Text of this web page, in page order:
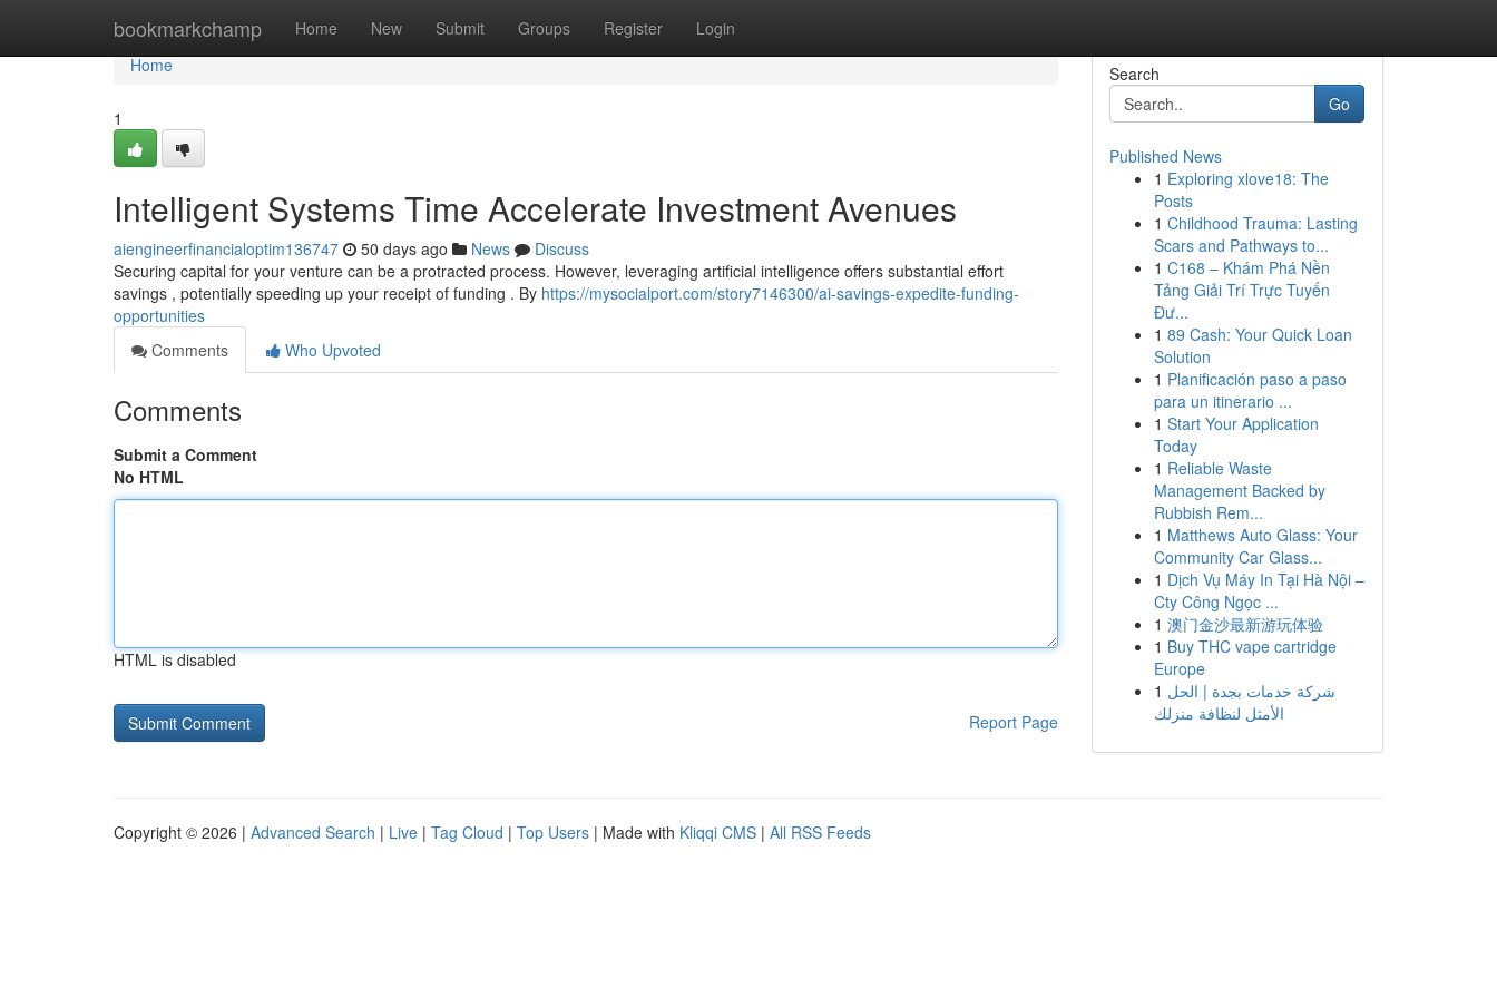
bookmarkchamp Home New Submit Groups Register Login
Home
Home
1
Intelligent Systems Time Accelerate Investment Avenues
aiengineerfinancialoptim136747 50 days ago News
Discuss
Securing capital for your venture can be a protracted process. However, leveraging artificial intelligence offers substantial effort
savings , potentially speeding up your receipt of funding . By https://mysocialport.com/story7146300/ai-savings-expedite-funding-
opportunities
Comments
Who Upvoted
Comments
Submit a Comment
No HTML
HTML is disabled
Report Page
Search
Go
Published News
1 Exploring xlove18: The
Posts
1 Childhood Trauma: Lasting
Scars and Pathways to...
1 C168 – Khám Phá Nền
Tảng Giải Trí Trực Tuyến
Đư...
1 89 Cash: Your Quick Loan
Solution
1 Planificación paso a paso
para un itinerario ...
1 Start Your Application
Today
1 Reliable Waste
Management Backed by
Rubbish Rem...
1 Matthews Auto Glass: Your
Community Car Glass...
1 Dịch Vụ Máy In Tại Hà Nội –
Cty Công Ngọc ...
1 澳门金沙最新游玩体验
1 Buy THC vape cartridge
Europe
1 شركة خدمات بجدة | الحل
الأمثل لنظافة منزلك
Copyright © 2026 | Advanced Search | Live | Tag Cloud | Top Users | Made with Kliqqi CMS | All RSS Feeds